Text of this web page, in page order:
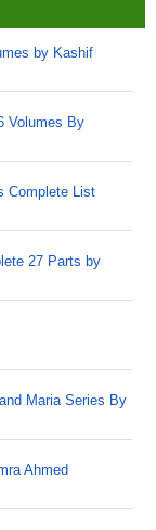
by Kashif
Volumes By
Complete List
27 Parts by
Maria Series By
Ahmed